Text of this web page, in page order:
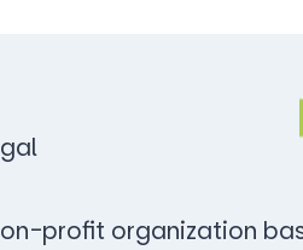
profit organization